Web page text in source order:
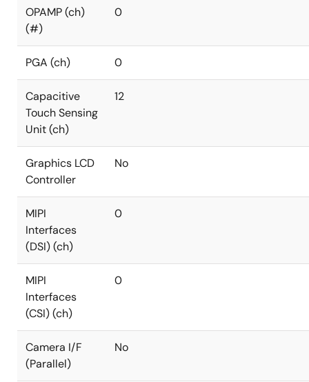
OPAMP (ch)
(#)
0
PGA (ch) 0
Capacitive
Touch Sensing
Unit (ch)
12
Graphics LCD
Controller
No
MIPI
Interfaces
(DSI) (ch)
0
MIPI
Interfaces
(CSI) (ch)
0
Camera I/F
(Parallel)
No